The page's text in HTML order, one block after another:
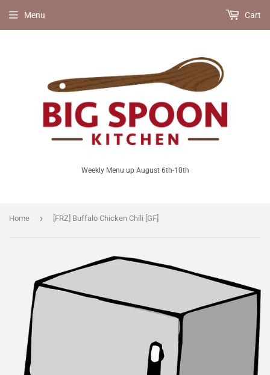
Weekly Menu up August 6th-10th
Menu Cart
Home › [FRZ] Buffalo Chicken Chili [GF]